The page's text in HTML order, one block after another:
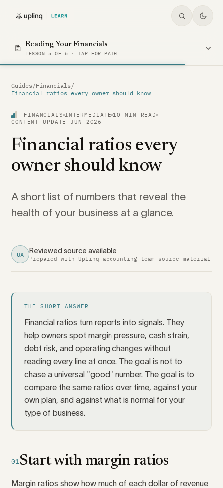
Reading Your Financials
LESSON 5 OF 6 · TAP FOR PATH
Guides/Financials/
Financial ratios every owner should know
FINANCIALS INTERMEDIATE 10 MIN READ
CONTENT UPDATE JUN 2026
Financial ratios every
owner should know
A short list of numbers that reveal the
health of your business at a glance.
UA Reviewed source available
Prepared with Uplinq accounting-team source material
THE SHORT ANSWER
Financial ratios turn reports into signals. They
help owners spot margin pressure, cash strain,
debt risk, and operating changes without
reading every line at once. The goal is not to
chase a universal "good" number. The goal is to
compare the same ratios over time, against your
own plan, and against what is normal for your
type of business.
01Start with margin ratios
Margin ratios show how much of each dollar of revenue